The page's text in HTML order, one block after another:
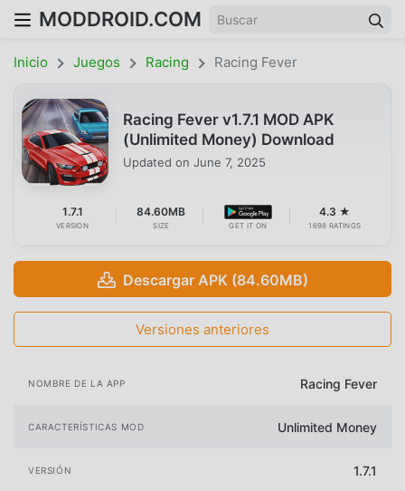
MODDROID.COM
Inicio Juegos Racing Racing Fever
Racing Fever v1.7.1 MOD APK
(Unlimited Money) Download
Updated on June 7, 2025
1.7.1
VERSION
84.60MB
SIZE GET IT ON
4.3 ★
1698 RATINGS
Descargar APK (84.60MB)
Versiones anteriores
NOMBRE DE LA APP Racing Fever
CARACTERÍSTICAS MOD Unlimited Money
VERSIÓN 1.7.1